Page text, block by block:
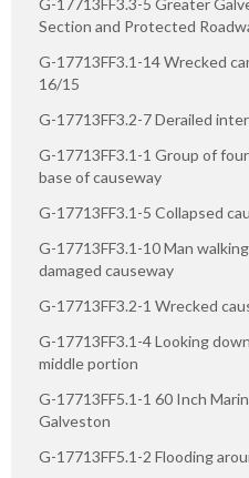
G-17713FF3.3-5 Greater
Section and Protected
G-17713FF3.1-14 Wrecked
16/15
G-17713FF3.2-7 Derailed
G-17713FF3.1-1 Group of
base of causeway
G-17713FF3.1-5 Collapsed
G-17713FF3.1-10 Man
damaged causeway
G-17713FF3.2-1 Wrecked
G-17713FF3.1-4 Looking
middle portion
G-17713FF5.1-1 60 Inch
Galveston
G-17713FF5.1-2 Flooding